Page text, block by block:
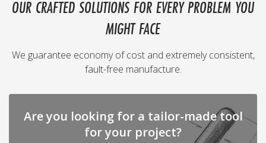
OUR CRAFTED SOLUTIONS FOR EVERY PROBLEM YOU
MIGHT FACE
We guarantee economy of cost and extremely consistent,
fault-free manufacture.
Are you looking for a tailor-made tool
for your project?